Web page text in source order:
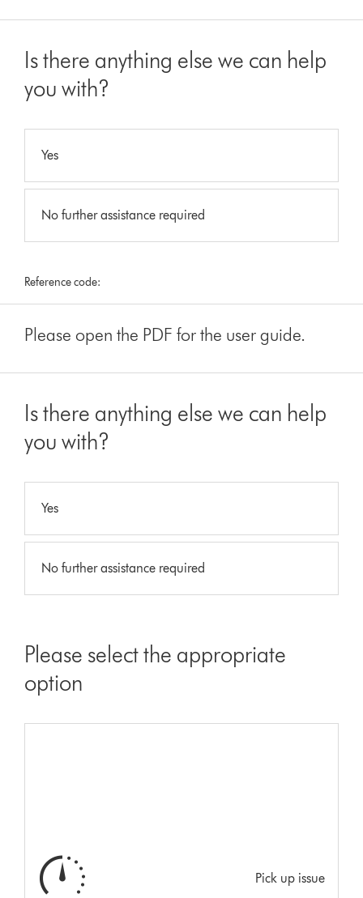
Is there anything else we can help
you with?
Yes
No further assistance required
Reference code:
Please open the PDF for the user guide.
Is there anything else we can help
you with?
Yes
No further assistance required
Please select the appropriate
option
Pick up issue